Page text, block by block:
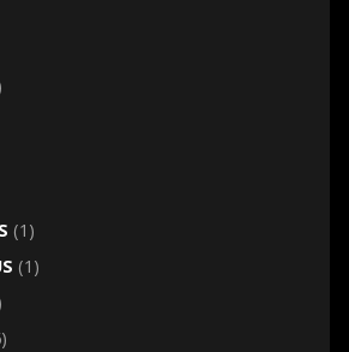
(1)
(1)